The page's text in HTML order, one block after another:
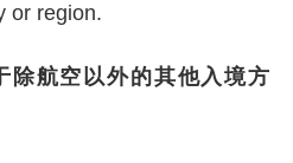
or region.
除航空以外的其他入境方